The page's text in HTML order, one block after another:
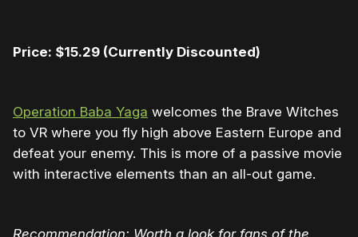
Price: $15.29 (Currently Discounted)
Operation Baba Yaga welcomes the Brave Witches
to VR where you fly high above Eastern Europe and
defeat your enemy. This is more of a passive movie
with interactive elements than an all-out game.
Recommendation: Worth a look for fans of the